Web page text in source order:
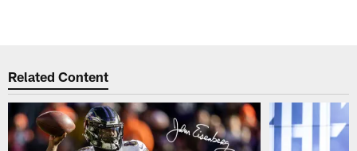
Related Content